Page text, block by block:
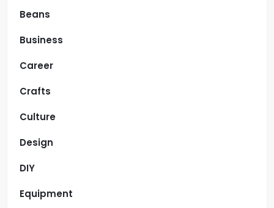
Beans
Business
Career
Crafts
Culture
Design
DIY
Equipment